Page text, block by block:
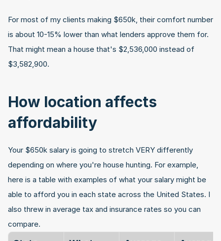
For most of my clients making $650k, their comfort number
is about 10-15% lower than what lenders approve them for.
That might mean a house that's $2,536,000 instead of
$3,582,900.
How location affects
affordability
Your $650k salary is going to stretch VERY differently
depending on where you're house hunting. For example,
here is a table with examples of what your salary might be
able to afford you in each state across the United States. I
also threw in average tax and insurance rates so you can
compare.